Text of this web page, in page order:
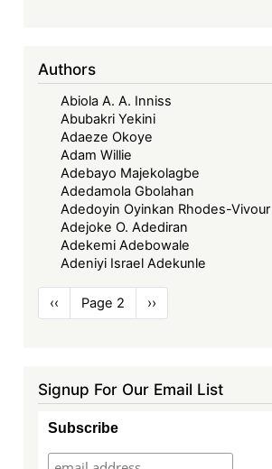
Authors
Abiola A. A. Inniss
Abubakri Yekini
Adaeze Okoye
Adam Willie
Adebayo Majekolagbe
Adedamola Gbolahan
Adedoyin Oyinkan Rhodes-Vivour
Adejoke O. Adediran
Adekemi Adebowale
Adeniyi Israel Adekunle
Pagination
Previous
page
‹‹ Page 2
Next
page
››
Signup For Our Email List
Subscribe